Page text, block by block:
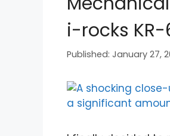
i-rocks KR-
January 27,